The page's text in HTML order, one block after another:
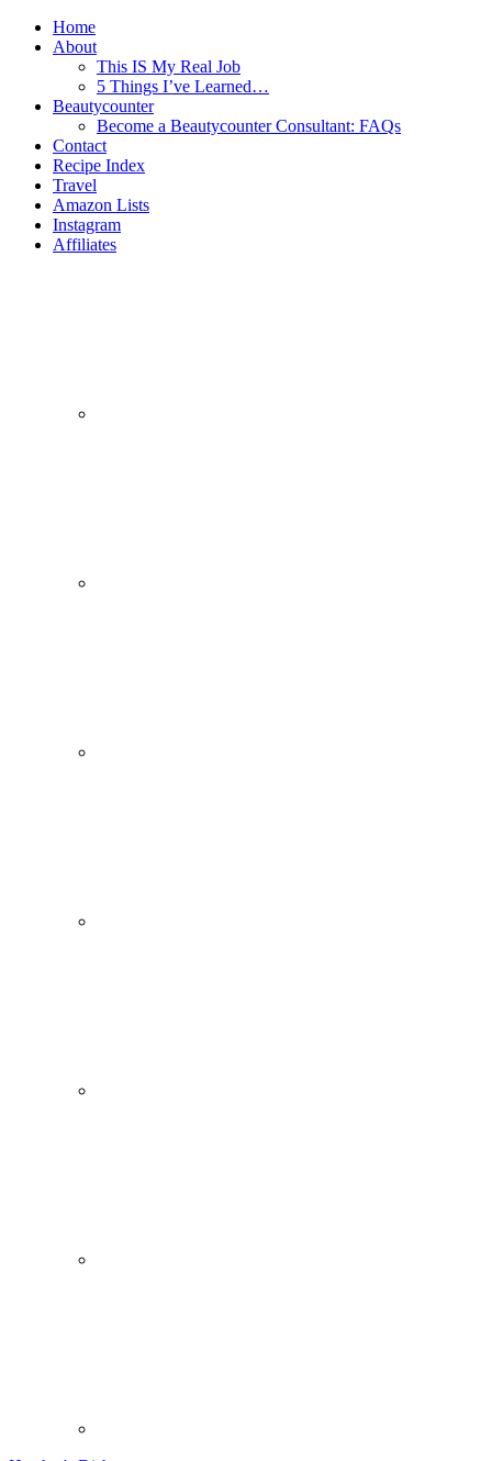
Home
About
This IS My Real Job
5 Things I’ve Learned…
Beautycounter
Become a Beautycounter Consultant: FAQs
Contact
Recipe Index
Travel
Amazon Lists
Instagram
Affiliates